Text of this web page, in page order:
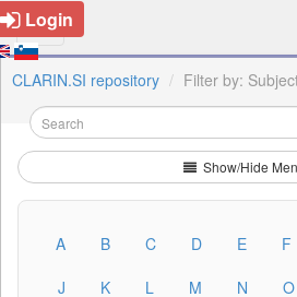
Login
CLARIN.SI repository Filter by:
Show/Hide
A B C D E F
J
K L M N O